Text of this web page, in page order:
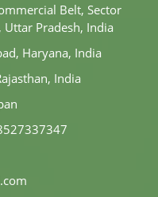
Belt, Sector
Pradesh, India
Haryana, India
India